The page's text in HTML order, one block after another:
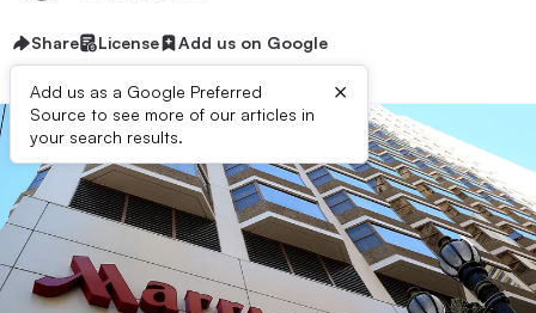
Share License Add us on Google
Add us as a Google Preferred
Source to see more of our articles in
your search results.
×